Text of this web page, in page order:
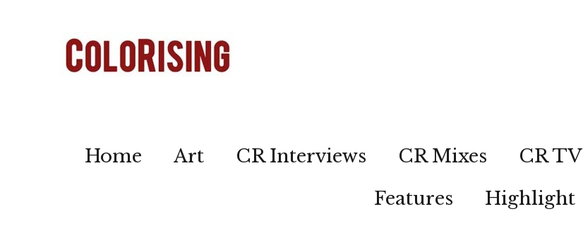
Home Art CR Interviews CR Mixes CR TV
Features
Highlight